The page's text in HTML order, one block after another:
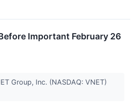
Important February 26
Group, Inc. (NASDAQ: VNET)